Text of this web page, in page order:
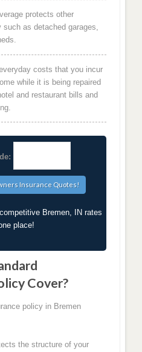
protects other
as detached garages,
costs that you incur
while it is being repaired
and restaurant bills and
Bremen, IN rates
place!
Cover?
policy in Bremen
the structure of your